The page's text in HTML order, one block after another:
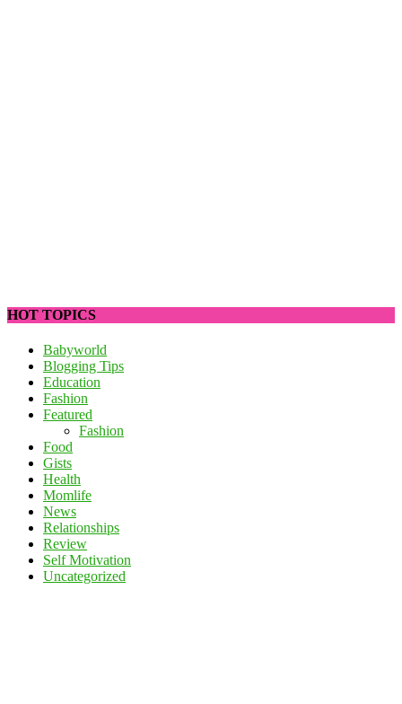
HOT TOPICS
Babyworld
Blogging Tips
Education
Fashion
Featured
Fashion
Food
Gists
Health
Momlife
News
Relationships
Review
Self Motivation
Uncategorized